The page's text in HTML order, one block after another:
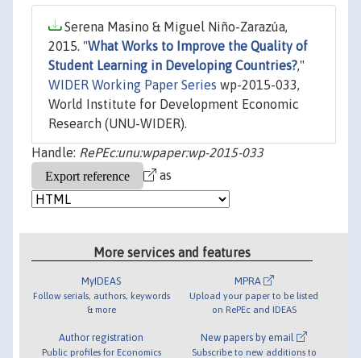
Serena Masino & Miguel Niño-Zarazúa,
2015. "What Works to Improve the Quality of
Student Learning in Developing Countries?,"
WIDER Working Paper Series wp-2015-033,
World Institute for Development Economic
Research (UNU-WIDER).
Handle: RePEc:unu:wpaper:wp-2015-033
as
More services and features
MyIDEAS
Follow serials, authors, keywords
& more
Author registration
Public profiles for Economics
MPRA
Upload your paper to be listed
on RePEc and IDEAS
New papers by email
Subscribe to new additions to